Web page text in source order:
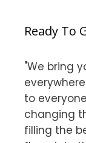
Ready To
"We bring
to
changing
filling the